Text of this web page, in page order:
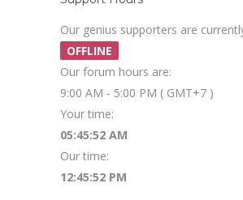
Our genius supporters are
OFFLINE
Our forum hours are:
9:00 AM - 5:00 PM ( GMT+7 )
Your time:
05:45:53 AM
Our time:
12:45:53 PM